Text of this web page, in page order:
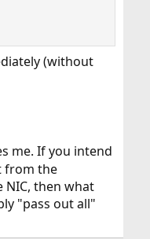
(without
me. If you intend
from the
NIC, then what
"pass out all"